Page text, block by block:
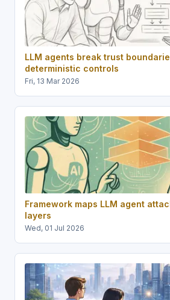
LLM agents break trust
deterministic controls
Fri, 13 Mar 2026
Framework maps LLM agent
layers
Wed, 01 Jul 2026